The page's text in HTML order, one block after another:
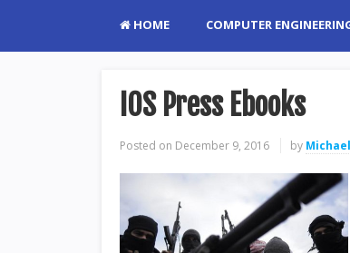
HOME COMPUTER
IOS Press Ebooks
Posted on December 9, 2016 by